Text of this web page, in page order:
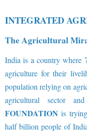
INTEGRATED
The Agricultural
India is a country where
agriculture for their
population relying on
agricultural sector
FOUNDATION is
half billion people of